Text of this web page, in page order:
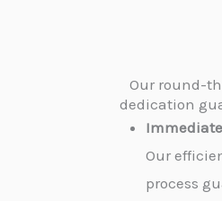
Our round-
dedication
Our
process